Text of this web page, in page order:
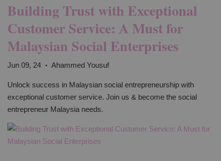
Building Trust with Exceptional
Customer Service: A Must for
Malaysian Social Enterprises
Jun 09, 24 • Ahammed Yousuf
Unlock success in Malaysian social entrepreneurship with
exceptional customer service. Join us & become the social
entrepreneur Malaysia needs.